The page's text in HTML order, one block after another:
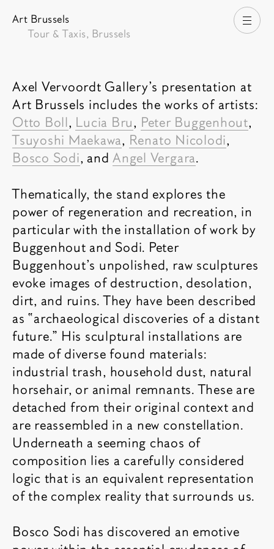
Art Brussels
Tour & Taxis, Brussels
Fair description
Axel Vervoordt Gallery’s presentation at
Art Brussels includes the works of artists:
Otto Boll, Lucia Bru, Peter Buggenhout,
Tsuyoshi Maekawa, Renato Nicolodi,
Bosco Sodi, andAngel Vergara.
Thematically, the stand explores the
power of regeneration and recreation, in
particular with the installation of work by
Buggenhout and Sodi. Peter
Buggenhout's unpolished, raw sculptures
evoke images of destruction, desolation,
dirt, and ruins. They have been described
as “archaeological discoveries of a distant
future.” His sculptural installations are
made of diverse found materials:
industrial trash, household dust, natural
horsehair, or animal remnants. These are
detached from their original context and
are reassembled in a new constellation.
Underneath a seeming chaos of
composition lies a carefully considered
logic that is an equivalent representation
of the complex reality that surrounds us.
Bosco Sodi has discovered an emotive